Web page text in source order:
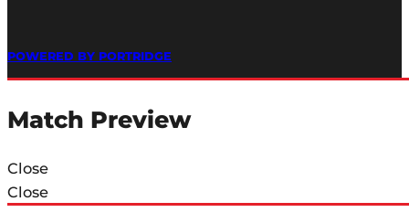
POWERED BY PORTRIDGE
Match Preview
Close
Close